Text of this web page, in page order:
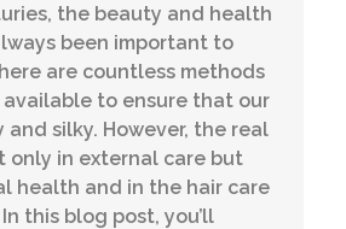
the beauty and health
been important to
are countless methods
to ensure that our
and silky. However, the real
only in external care but
health and in the hair care
this blog post, you’ll